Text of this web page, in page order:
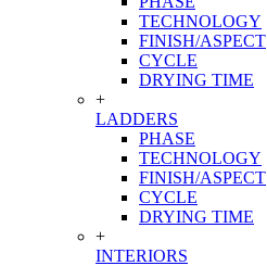
TECHNOLOGY
FINISH/ASPECT
CYCLE
DRYING TIME
+
LADDERS
PHASE
TECHNOLOGY
FINISH/ASPECT
CYCLE
DRYING TIME
+
INTERIORS